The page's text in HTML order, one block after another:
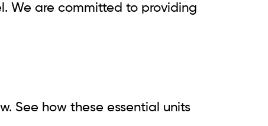
We are committed to providing
See how these essential units